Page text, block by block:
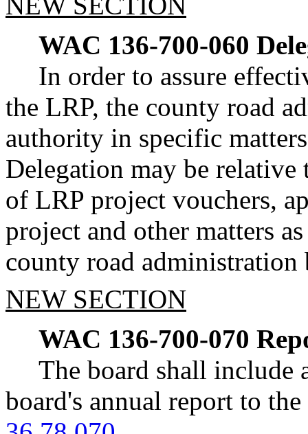
WAC 136-700-060
In order to assure
the LRP, the county road
authority in specific
Delegation may be
of LRP project vouchers,
project and other matters
county road administration
NEW SECTION
WAC 136-700-070
The board shall include
board's annual report to